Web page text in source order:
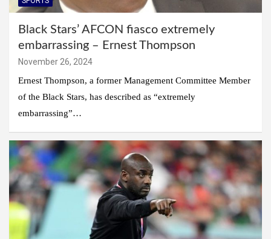
Black Stars’ AFCON fiasco extremely
embarrassing – Ernest Thompson
November 26, 2024
Ernest Thompson, a former Management Committee Member
of the Black Stars, has described as “extremely
embarrassing”…